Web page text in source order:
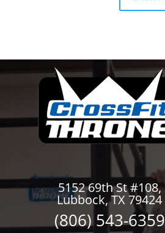
5152 69th St #108,
Lubbock, TX 79424
(806) 543-6359